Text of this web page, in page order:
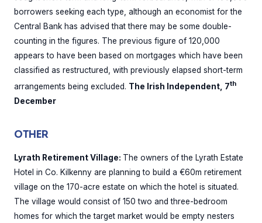
borrowers seeking each type, although an economist for the
Central Bank has advised that there may be some double-
counting in the figures. The previous figure of 120,000
appears to have been based on mortgages which have been
classified as restructured, with previously elapsed short-term
arrangements being excluded. The Irish Independent, 7th
December
OTHER
Lyrath Retirement Village: The owners of the Lyrath Estate
Hotel in Co. Kilkenny are planning to build a €60m retirement
village on the 170-acre estate on which the hotel is situated.
The village would consist of 150 two and three-bedroom
homes for which the target market would be empty nesters